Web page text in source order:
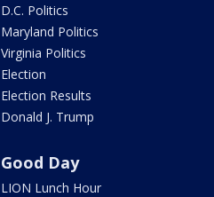
D.C. Politics
Maryland Politics
Virginia Politics
Election
Election Results
Donald J. Trump
Good Day
LION Lunch Hour